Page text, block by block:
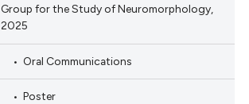
Group for the Study of Neuromorphology,
2025
Oral Communications
Poster